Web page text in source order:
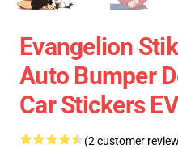
Evangelion
Auto Bumper
Car Stickers
(2 customer